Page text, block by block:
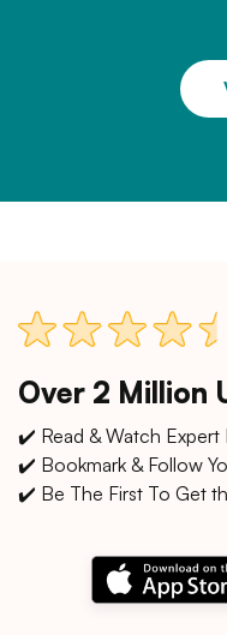
Over 2 Million
✔️ Read & Watch Expert
✔️ Bookmark & Follow
✔️ Be The First To Get